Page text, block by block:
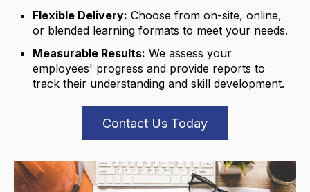
Flexible Delivery: Choose from on-site, online,
or blended learning formats to meet your needs.
Measurable Results: We assess your
employees' progress and provide reports to
track their understanding and skill development.
Contact Us Today